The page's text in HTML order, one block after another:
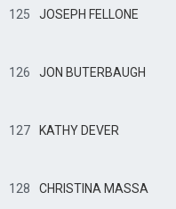
125 JOSEPH FELLONE
126 JON BUTERBAUGH
127 KATHY DEVER
128 CHRISTINA MASSA